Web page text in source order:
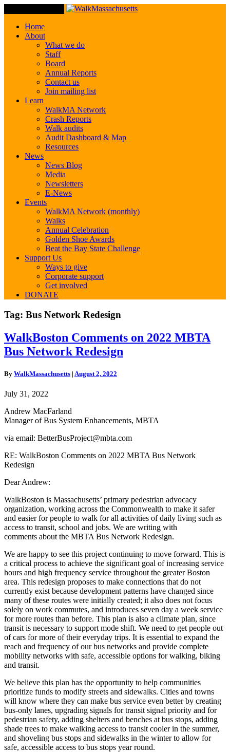
Home
About
What we do
Staff
Board
Annual Reports
Contact us
Join mailing list
Learn
WalkMA Network
Crash Reports
Walk audits
Audit Dashboard & Map
Resources
News
News Blog
Media
Newsletters
E-News
Events
WalkMA Network (monthly)
Walks
Annual Celebration
Golden Shoe Awards
Beat the Bay State Challenge
Support Us
Ways to give
Corporate support
Get involved
DONATE
Tag: Bus Network Redesign
WalkBoston
Comments
on
MBTA
Network
Redesign
WalkBoston Comments on 2022 MBTA
Bus Network Redesign
By WalkMassachusetts | August 2, 2022
July 31, 2022
Andrew MacFarland
Manager of Bus System Enhancements, MBTA
via email: BetterBusProject@mbta.com
RE: WalkBoston Comments on 2022 MBTA Bus Network
Redesign
Dear Andrew:
WalkBoston is Massachusetts’ primary pedestrian advocacy
organization, working across the Commonwealth to make it safer
and easier for people to walk for all activities of daily living such as
access to transit, school and jobs. We are writing with
comments about the MBTA Bus Network Redesign.
We are happy to see this project continuing to move forward. This is
a critical process to achieve the significant goal of increasing service
hours and high frequency service throughout the greater Boston
area. This redesign proposes to make connections that do not
currently exist because development patterns have changed since
many of these routes were initially created; it also does not focus
solely on work commutes, and introduces seven day a week service
for more routes than before. This plan is also a climate plan, since
transit is necessary to support mode shift. We need to get people out
of cars for more of their everyday trips. It is essential to expand the
reach and frequency of our bus networks and provide complete
mobility networks with safe, accessible options for walking, biking
and transit.
We believe this plan has the opportunity to help communities
prioritize funds to modify streets and sidewalks. Cities and towns
will know where they can make bus service even better by creating
bus-only lanes, upgrading signals for transit signal priority and for
pedestrian safety, adding shelters and benches at bus stops, adding
shade trees to make walking access to transit cooler in the summer,
and shoveling bus stops and sidewalks in the winter to allow for
safe, accessible access to bus stops year round.